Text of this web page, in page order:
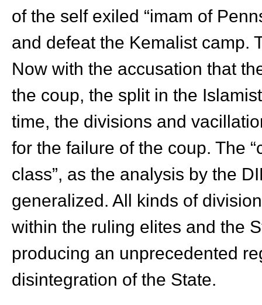
of the self exiled “imam of
and defeat the Kemalist camp.
Now with the accusation that
the coup, the split in the
time, the divisions and
for the failure of the coup. The
class”, as the analysis by the
generalized. All kinds of
within the ruling elites and the
producing an unprecedented
disintegration of the State.